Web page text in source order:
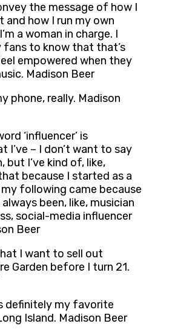
the message of how I
and how I run my own
a woman in charge. I
to know that that’s
empowered when they
Madison Beer
phone, really. Madison
‘influencer’ is
I’ve – I don’t want to say
but I’ve kind of, like,
because I started as a
following came because
been, like, musician
social-media influencer
Beer
I want to sell out
Garden before I turn 21.
definitely my favorite
Island. Madison Beer